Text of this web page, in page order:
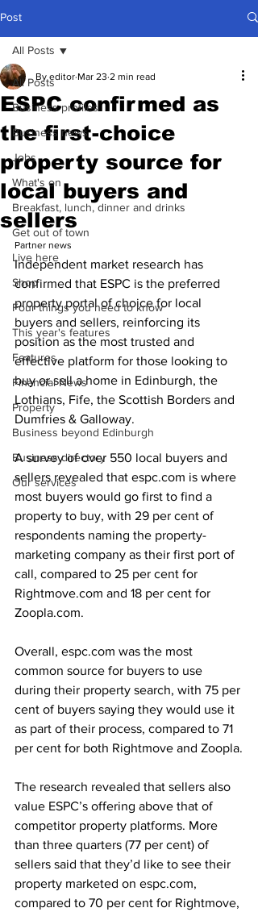
Post
All Posts
Business profiles
Business news
Jobs
What's on
Breakfast, lunch, dinner and drinks
Get out of town
Live here
Shop
Four things you need to know
This year's features
Features
Financial News
Property
Business beyond Edinburgh
Business directory
Our services
All Posts
ESPC confirmed as
the first-choice
property source for
local buyers and
sellers
By editor Mar 23 2 min read
Partner news
Independent market research has
confirmed that ESPC is the preferred
property portal of choice for local
buyers and sellers, reinforcing its
position as the most trusted and
effective platform for those looking to
buy or sell a home in Edinburgh, the
Lothians, Fife, the Scottish Borders and
Dumfries & Galloway.
A survey of over 550 local buyers and
sellers revealed that espc.com is where
most buyers would go first to find a
property to buy, with 29 per cent of
respondents naming the property-
marketing company as their first port of
call, compared to 25 per cent for
Rightmove.com and 18 per cent for
Zoopla.com.
Overall, espc.com was the most
common source for buyers to use
during their property search, with 75 per
cent of buyers saying they would use it
as part of their process, compared to 71
per cent for both Rightmove and Zoopla.
The research revealed that sellers also
value ESPC’s offering above that of
competitor property platforms. More
than three quarters (77 per cent) of
sellers said that they’d like to see their
property marketed on espc.com,
compared to 70 per cent for Rightmove,